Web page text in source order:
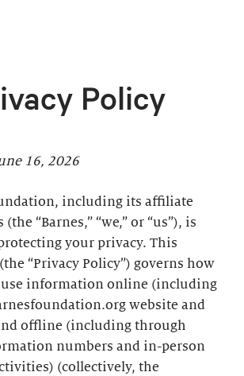
Policy
16, 2026
including its affiliate
“Barnes,” “we,” or “us”), is
your privacy. This
“Privacy Policy”) governs how
use information online (including
website and
offline (including through
numbers and in-person
(collectively, the